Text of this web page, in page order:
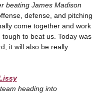
beating James Madison
defense, and pitching
come together and work
to beat us. Today was
it will also be really
heading into